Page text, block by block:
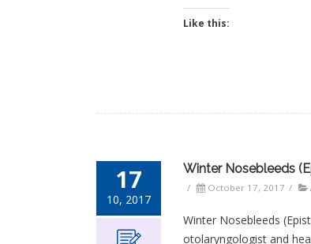
Like this:
17
10, 2017
Winter Nosebleeds
/ October 17, 2017 /
Winter Nosebleeds
otolaryngologist and